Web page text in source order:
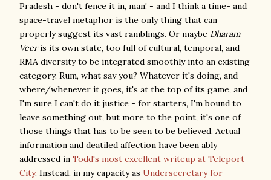
Pradesh - don't fence it in, man! - and I think a time- and
space-travel metaphor is the only thing that can
properly suggest its vast ramblings. Or maybe Dharam
Veeris its own state, too full of cultural, temporal, and
RMA diversity to be integrated smoothly into an existing
category. Rum, what say you? Whatever it's doing, and
where/whenever it goes, it's at the top of its game, and
I'm sure I can't do it justice - for starters, I'm bound to
leave something out, but more to the point, it's one of
those things that has to be seen to be believed. Actual
information and deatiled affection have been ably
addressed in Todd's most excellent writeup at Teleport
City. Instead, in my capacity as Undersecretary for